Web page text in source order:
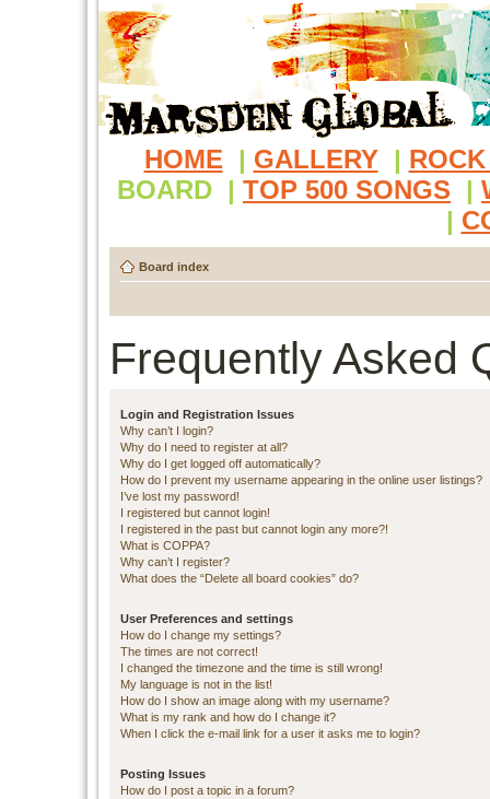
HOME | GALLERY |
BOARD | TOP 500 SONGS |
|
Board index
Frequently Asked
Login and Registration Issues
Why can’t I login?
Why do I need to register at all?
Why do I get logged off automatically?
How do I prevent my username appearing in the online user listings?
I’ve lost my password!
I registered but cannot login!
I registered in the past but cannot login any more?!
What is COPPA?
Why can’t I register?
What does the “Delete all board cookies” do?
User Preferences and settings
How do I change my settings?
The times are not correct!
I changed the timezone and the time is still wrong!
My language is not in the list!
How do I show an image along with my username?
What is my rank and how do I change it?
When I click the e-mail link for a user it asks me to login?
Posting Issues
How do I post a topic in a forum?